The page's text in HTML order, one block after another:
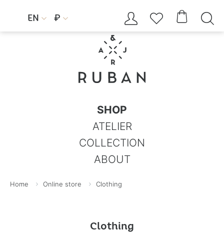
EN  ₽     
SHOP
ATELIER
COLLECTION
ABOUT
Home Online store Clothing
Clothing